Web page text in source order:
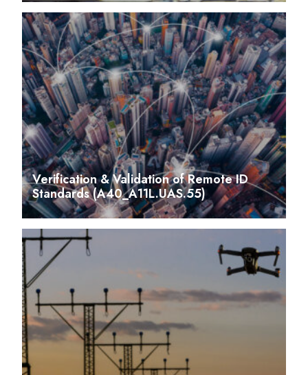
Verification & Validation of Remote ID
Standards (A40_A11L.UAS.55)